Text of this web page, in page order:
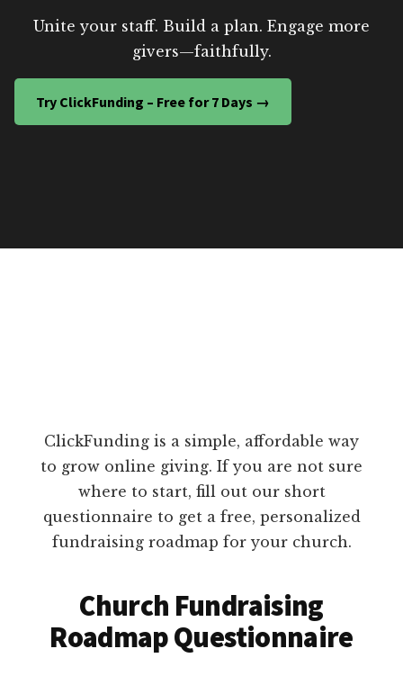
Unite your staff. Build a plan. Engage more
givers—faithfully.
Try ClickFunding – Free for 7 Days →
ClickFunding is a simple, affordable way
to grow online giving. If you are not sure
where to start, fill out our short
questionnaire to get a free, personalized
fundraising roadmap for your church.
Church Fundraising
Roadmap Questionnaire